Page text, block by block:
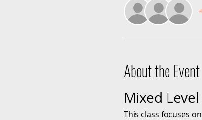
About the Event
Mixed
This class focuses